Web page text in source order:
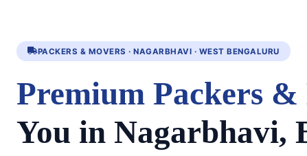
PACKERS & MOVERS · NAGARBHAVI · WEST BENGALURU
Premium Packers &
You in Nagarbhavi,